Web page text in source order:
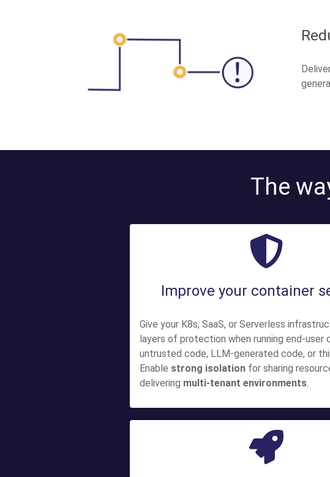
The
Improve your container
Give your K8s, SaaS, or Serverless
layers of protection when running end-user
untrusted code, LLM-generated code, or
Enable strong isolation for sharing
delivering multi-tenant environments